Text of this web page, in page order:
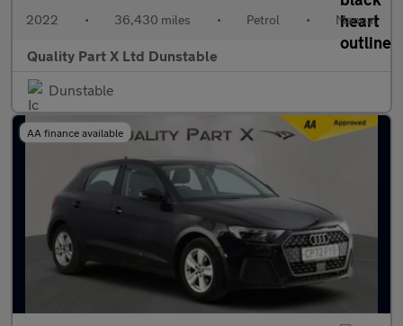
2022 • 36,430 miles • Petrol • Manual
Quality Part X Ltd Dunstable
Dunstable
AA finance available